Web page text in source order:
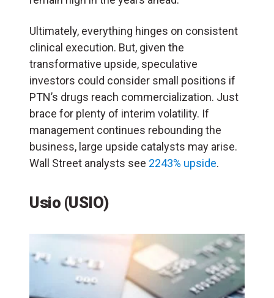
Ultimately, everything hinges on consistent
clinical execution. But, given the
transformative upside, speculative
investors could consider small positions if
PTN’s drugs reach commercialization. Just
brace for plenty of interim volatility. If
management continues rebounding the
business, large upside catalysts may arise.
Wall Street analysts see 2243% upside.
Usio (USIO)